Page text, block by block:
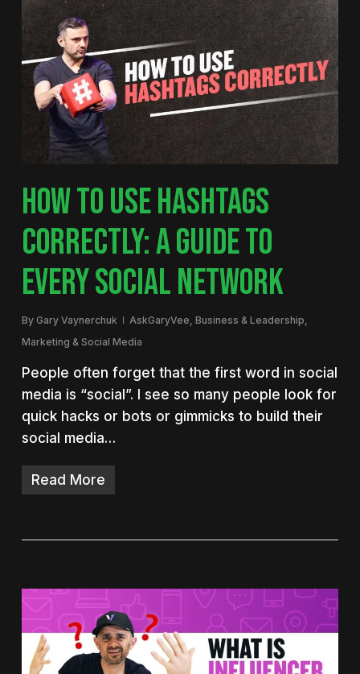
HOW TO USE HASHTAGS
CORRECTLY: A GUIDE TO
EVERY SOCIAL NETWORK
By Gary Vaynerchuk AskGaryVee, Business & Leadership,
Marketing & Social Media
People often forget that the first word in social
media is “social”. I see so many people look for
quick hacks or bots or gimmicks to build their
social media…
Read More